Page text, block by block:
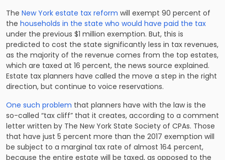
The New York estate tax reform will exempt 90 percent of
the households in the state who would have paid the tax
under the previous $1 million exemption. But, this is
predicted to cost the state significantly less in tax revenues,
as the majority of the revenue comes from the top estates,
which are taxed at 16 percent, the news source explained.
Estate tax planners have called the move a step in the right
direction, but continue to voice reservations.
One such problem that planners have with the law is the
so-called “tax cliff” that it creates, according to a comment
letter written by The New York State Society of CPAs. Those
that have just 5 percent more than the 2017 exemption will
be subject to a marginal tax rate of almost 164 percent,
because the entire estate will be taxed, as opposed to the